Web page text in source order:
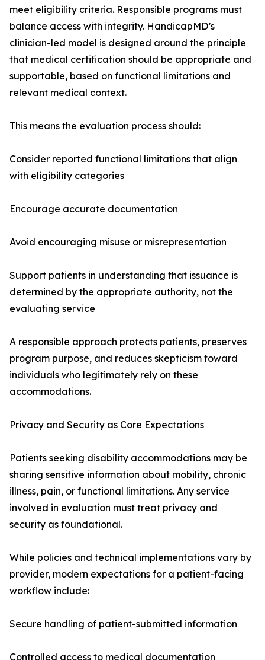
meet eligibility criteria. Responsible programs must
balance access with integrity. HandicapMD’s
clinician-led model is designed around the principle
that medical certification should be appropriate and
supportable, based on functional limitations and
relevant medical context.
This means the evaluation process should:
Consider reported functional limitations that align
with eligibility categories
Encourage accurate documentation
Avoid encouraging misuse or misrepresentation
Support patients in understanding that issuance is
determined by the appropriate authority, not the
evaluating service
A responsible approach protects patients, preserves
program purpose, and reduces skepticism toward
individuals who legitimately rely on these
accommodations.
Privacy and Security as Core Expectations
Patients seeking disability accommodations may be
sharing sensitive information about mobility, chronic
illness, pain, or functional limitations. Any service
involved in evaluation must treat privacy and
security as foundational.
While policies and technical implementations vary by
provider, modern expectations for a patient-facing
workflow include:
Secure handling of patient-submitted information
Controlled access to medical documentation